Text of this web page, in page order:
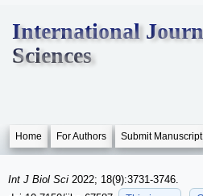
International
Sciences
Home For Authors Submit Manuscript
Int J Biol Sci 2022; 18(9):3731-3746.